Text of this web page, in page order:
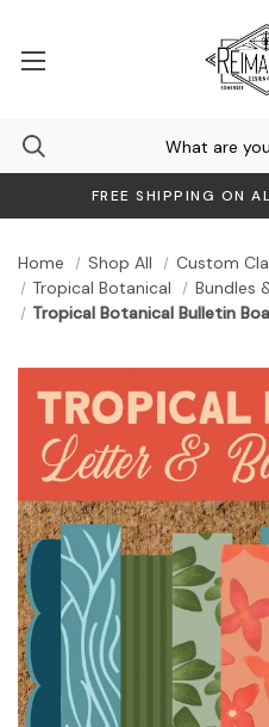
FREE SHIPPING ON
Home Shop All Custom
Tropical Botanical
Bundles
Tropical Botanical Bulletin